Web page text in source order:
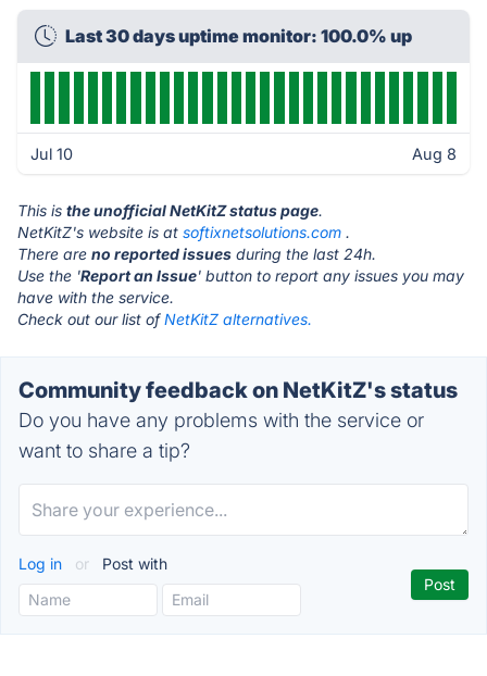
Last 30 days uptime monitor: 100.0% up
Jul 10 Aug 8
This is the unofficial NetKitZ status page.
NetKitZ's website is at softixnetsolutions.com .
There are no reported issues during the last 24h.
Use the 'Report an Issue' button to report any issues you may
have with the service.
Check out our list ofNetKitZ alternatives.
Community feedback on NetKitZ's status
Do you have any problems with the service or
want to share a tip?
Log in or Post with